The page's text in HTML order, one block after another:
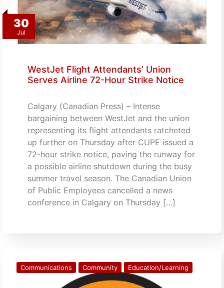
30
Jul
WestJet Flight Attendants’ Union
Serves Airline 72-Hour Strike Notice
Calgary (Canadian Press) – Intense
bargaining between WestJet and the union
representing its flight attendants ratcheted
up further on Thursday after CUPE issued a
72-hour strike notice, paving the runway for
a possible airline shutdown during the busy
summer travel season. The Canadian Union
of Public Employees cancelled a news
conference in Calgary on Thursday […]
Communications Community Education/Learning